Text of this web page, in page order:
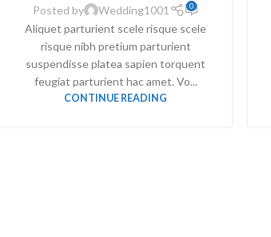
Posted by Wedding1001 0
Aliquet parturient scele risque scele
risque nibh pretium parturient
suspendisse platea sapien torquent
feugiat parturient hac amet. Vo...
CONTINUE READING